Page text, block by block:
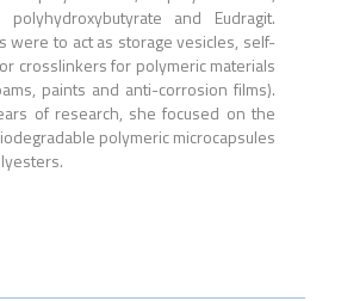
polyhydroxybutyrate and Eudragit.
were to act as storage vesicles, self-
crosslinkers for polymeric materials
paints and anti-corrosion films).
of research, she focused on the
polymeric microcapsules